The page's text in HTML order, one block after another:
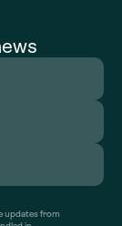
updates from